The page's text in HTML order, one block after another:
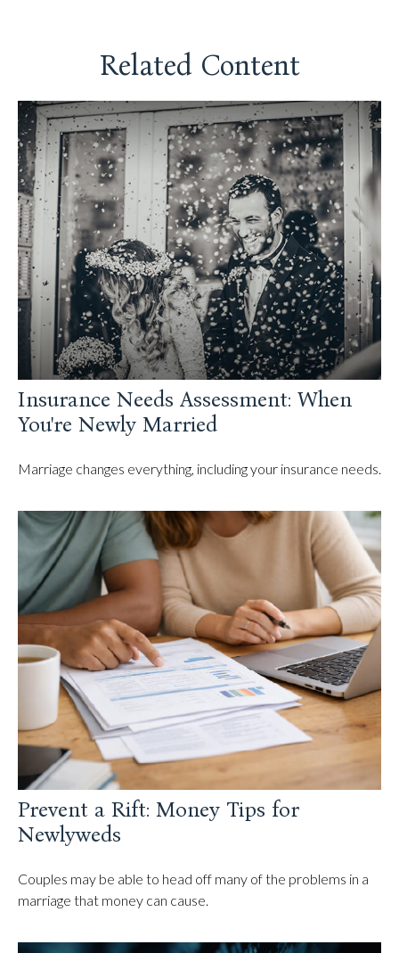
Related Content
Insurance Needs Assessment: When
You're Newly Married
Marriage changes everything, including your insurance needs.
Prevent a Rift: Money Tips for
Newlyweds
Couples may be able to head off many of the problems in a
marriage that money can cause.